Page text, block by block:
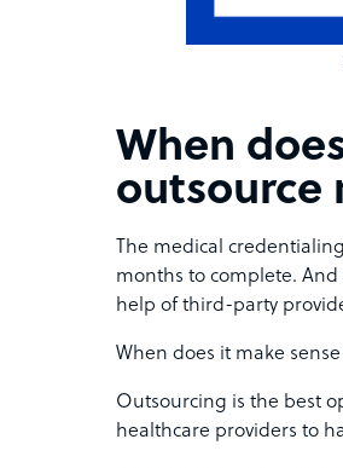
When
outsource
The medical
months to complete.
help of third-party
When does it make
Outsourcing is the best
healthcare providers to